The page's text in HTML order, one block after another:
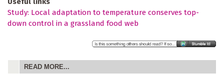
Study: Local adaptation to temperature conserves top-
down control in a grassland food web
READ MORE...